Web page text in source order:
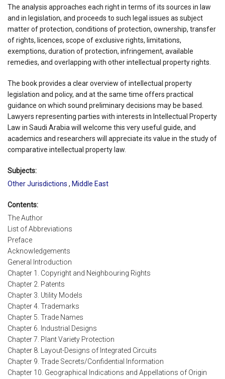
The analysis approaches each right in terms of its sources in law
and in legislation, and proceeds to such legal issues as subject
matter of protection, conditions of protection, ownership, transfer
of rights, licences, scope of exclusive rights, limitations,
exemptions, duration of protection, infringement, available
remedies, and overlapping with other intellectual property rights.
The book provides a clear overview of intellectual property
legislation and policy, and at the same time offers practical
guidance on which sound preliminary decisions may be based.
Lawyers representing parties with interests in Intellectual Property
Law in Saudi Arabia will welcome this very useful guide, and
academics and researchers will appreciate its value in the study of
comparative intellectual property law.
Subjects:
Other Jurisdictions , Middle East
Contents:
The Author
List of Abbreviations
Preface
Acknowledgements
General Introduction
Chapter 1. Copyright and Neighbouring Rights
Chapter 2. Patents
Chapter 3. Utility Models
Chapter 4. Trademarks
Chapter 5. Trade Names
Chapter 6. Industrial Designs
Chapter 7. Plant Variety Protection
Chapter 8. Layout-Designs of Integrated Circuits
Chapter 9. Trade Secrets/Confidential Information
Chapter 10. Geographical Indications and Appellations of Origin